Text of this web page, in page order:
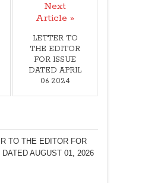
Next
Article »
LETTER TO
THE EDITOR
FOR ISSUE
DATED APRIL
06 2024
TO THE EDITOR FOR
DATED AUGUST 01, 2026